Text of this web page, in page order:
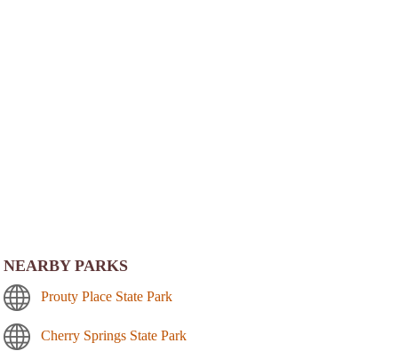
NEARBY PARKS
Prouty Place State Park
Cherry Springs State Park